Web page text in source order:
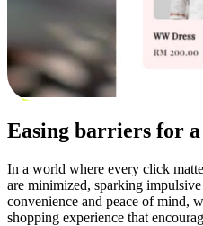
Easing barriers for
In a world where every click
are minimized, sparking
convenience and peace of mind,
shopping experience that